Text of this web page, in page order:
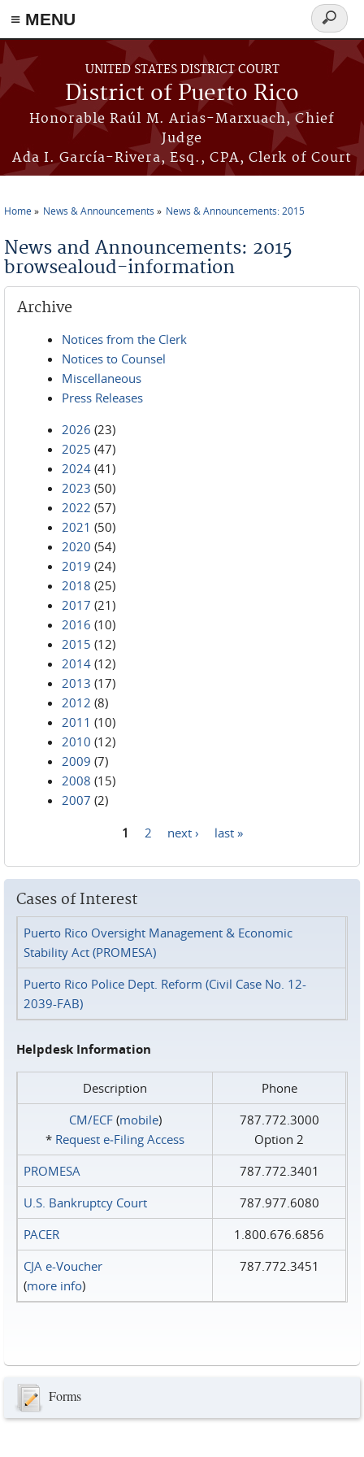
≡ MENU
Skip to main content
UNITED STATES DISTRICT COURT
District of Puerto Rico
Honorable Raúl M. Arias-Marxuach, Chief
Judge
Ada I. García-Rivera, Esq., CPA, Clerk of Court
Search
form
Home News & Announcements News & Announcements: 2015
News and Announcements: 2015
browsealoud-information
Archive
Notices from the Clerk
Notices to Counsel
Miscellaneous
Press Releases
2026 (23)
2025 (47)
2024 (41)
2023 (50)
2022 (57)
2021 (50)
2020 (54)
2019 (24)
2018 (25)
2017 (21)
2016 (10)
2015 (12)
2014 (12)
2013 (17)
2012 (8)
2011 (10)
2010 (12)
2009 (7)
2008 (15)
2007 (2)
1 2 next › last »
Cases of Interest
Puerto Rico Oversight Management & Economic
Stability Act (PROMESA)
Puerto Rico Police Dept. Reform (Civil Case No. 12-
2039-FAB)
Helpdesk Information
Description
Phone
CM/ECF(mobile)
* Request e‑Filing Access
787.772.3000
Option 2
PROMESA
787.772.3401
U.S. Bankruptcy Court
787.977.6080
PACER
1.800.676.6856
CJA e-Voucher
(more info)
787.772.3451
Forms